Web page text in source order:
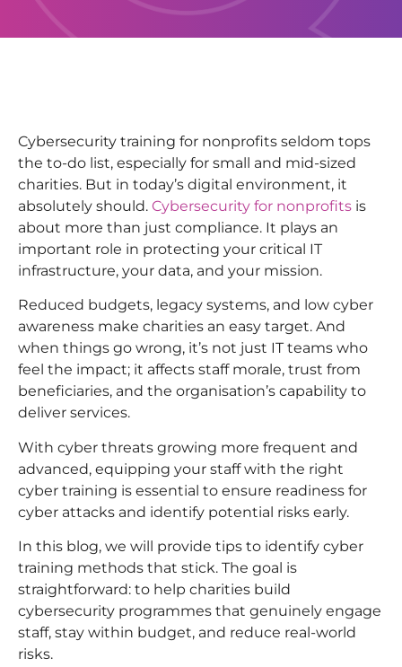
Cybersecurity training for nonprofits seldom tops
the to-do list, especially for small and mid-sized
charities. But in today’s digital environment, it
absolutely should. Cybersecurity for nonprofits is
about more than just compliance. It plays an
important role in protecting your critical IT
infrastructure, your data, and your mission.
Reduced budgets, legacy systems, and low cyber
awareness make charities an easy target. And
when things go wrong, it’s not just IT teams who
feel the impact; it affects staff morale, trust from
beneficiaries, and the organisation’s capability to
deliver services.
With cyber threats growing more frequent and
advanced, equipping your staff with the right
cyber training is essential to ensure readiness for
cyber attacks and identify potential risks early.
In this blog, we will provide tips to identify cyber
training methods that stick. The goal is
straightforward: to help charities build
cybersecurity programmes that genuinely engage
staff, stay within budget, and reduce real-world
risks.